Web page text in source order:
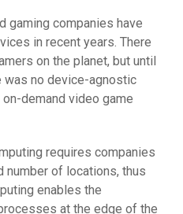
gaming companies have
in recent years. There
on the planet, but until
was no device-agnostic
demand video game
requires companies
number of locations, thus
enables the
at the edge of the